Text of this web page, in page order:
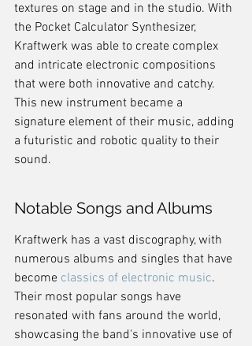
textures on stage and in the studio. With
the Pocket Calculator Synthesizer,
Kraftwerk was able to create complex
and intricate electronic compositions
that were both innovative and catchy.
This new instrument became a
signature element of their music, adding
a futuristic and robotic quality to their
sound.
Notable Songs and Albums
Kraftwerk has a vast discography, with
numerous albums and singles that have
become classics of electronic music.
Their most popular songs have
resonated with fans around the world,
showcasing the band's innovative use of